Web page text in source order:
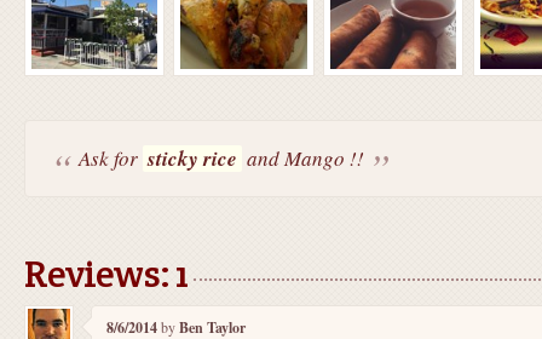
Ask for sticky rice and Mango !!
Reviews: 1
8/6/2014byBen Taylor